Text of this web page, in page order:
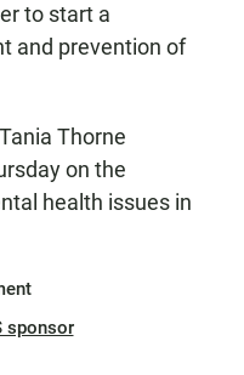
to start a
and prevention of
Thorne
on the
health issues in
sponsor